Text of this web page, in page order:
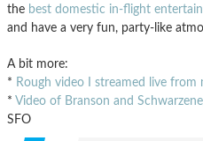
the best domestic in-flight
and have a very fun, party-like
A bit more:
* Rough video I streamed live from
* Video of Branson and
SFO